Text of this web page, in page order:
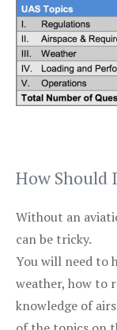
How Should
Without an
can be tricky.
You will need to
weather, how to
knowledge of